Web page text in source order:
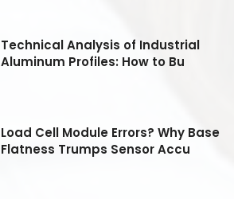
Technical Analysis of Industrial
Aluminum Profiles: How to Bu
Load Cell Module Errors? Why Base
Flatness Trumps Sensor Accu